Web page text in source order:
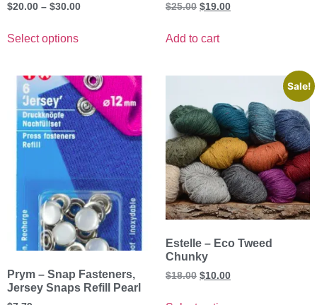
$20.00 – $30.00
Select options
$25.00 $19.00
Add to cart
Prym – Snap Fasteners,
Jersey Snaps Refill Pearl
Sale!
Estelle – Eco Tweed
Chunky
$18.00 $10.00